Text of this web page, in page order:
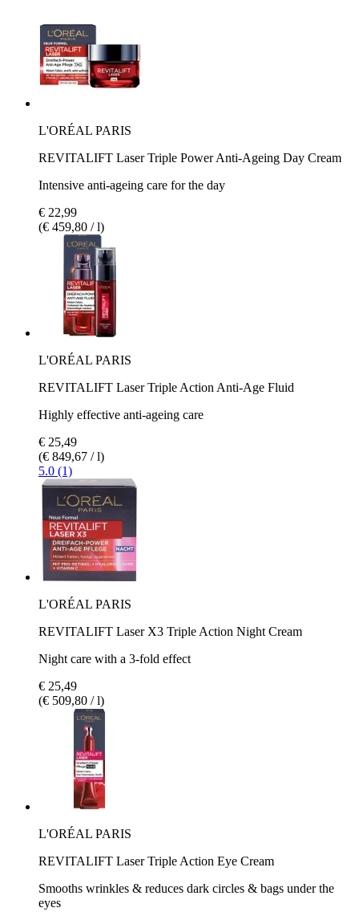
L'ORÉAL PARIS
REVITALIFT Laser Triple Power Anti-Ageing Day Cream
Intensive anti-ageing care for the day
€ 22,99
(€ 459,80 / l)
L'ORÉAL PARIS
REVITALIFT Laser Triple Action Anti-Age Fluid
Highly effective anti-ageing care
€ 25,49
(€ 849,67 / l)
5.0 (1)
L'ORÉAL PARIS
REVITALIFT Laser X3 Triple Action Night Cream
Night care with a 3-fold effect
€ 25,49
(€ 509,80 / l)
L'ORÉAL PARIS
REVITALIFT Laser Triple Action Eye Cream
Smooths wrinkles & reduces dark circles & bags under the
eyes